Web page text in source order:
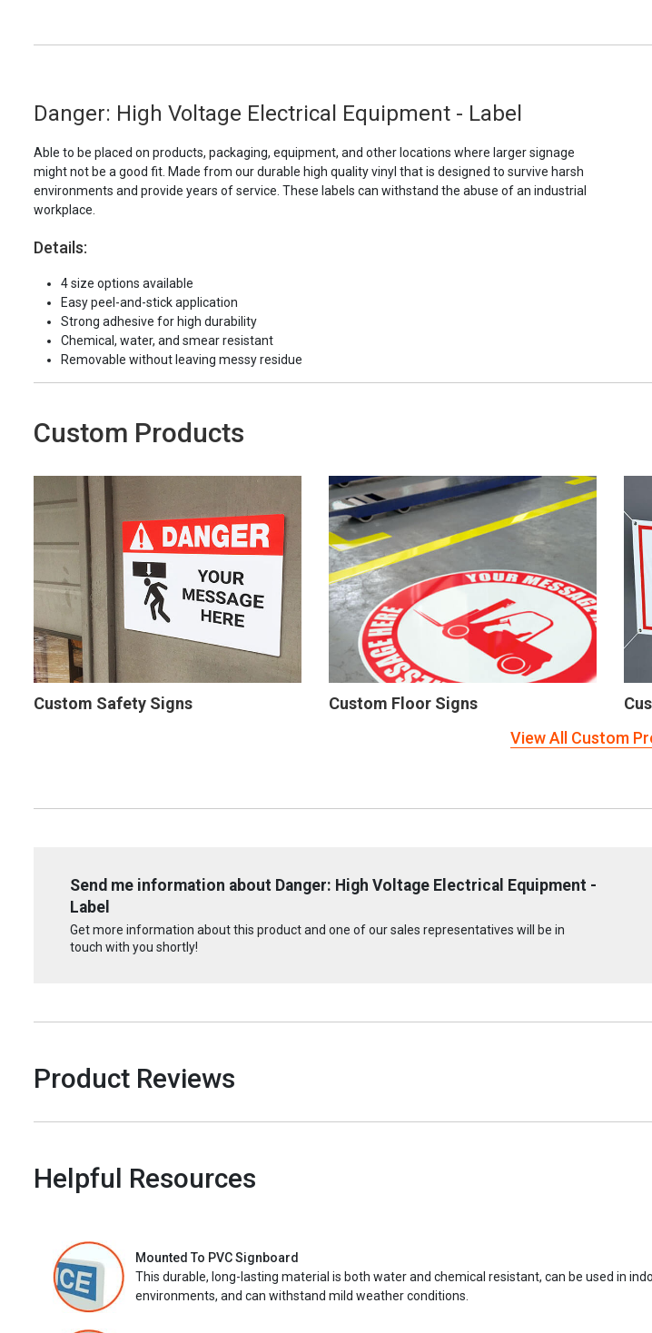
Danger: High Voltage Electrical Equipment - Label
Able to be placed on products, packaging, equipment, and other locations where larger signage
might not be a good fit. Made from our durable high quality vinyl that is designed to survive harsh
environments and provide years of service. These labels can withstand the abuse of an industrial
workplace.
Details:
4 size options available
Easy peel-and-stick application
Strong adhesive for high durability
Chemical, water, and smear resistant
Removable without leaving messy residue
Custom Products
Custom Safety Signs Custom Floor Signs
View All Custom
Send me information about Danger: High Voltage Electrical Equipment -
Label
Get more information about this product and one of our sales representatives will be in
touch with you shortly!
Product Reviews
Helpful Resources
Mounted To PVC Signboard
This durable, long-lasting material is both water and chemical resistant, can be used in
environments, and can withstand mild weather conditions.